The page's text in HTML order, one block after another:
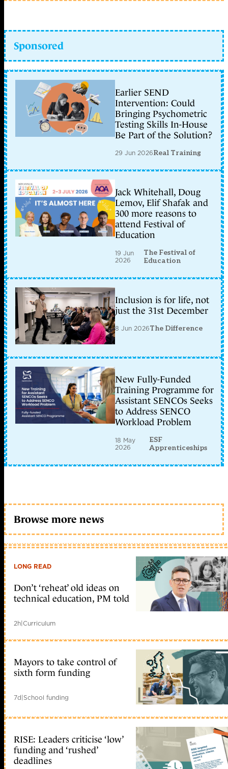
Sponsored
Earlier SEND
Intervention: Could
Bringing Psychometric
Testing Skills In-House
Be Part of the Solution?
29 Jun 2026Real Training
Jack Whitehall, Doug
Lemov, Elif Shafak and
300 more reasons to
attend Festival of
Education
19 Jun
2026
The Festival of
Education
Inclusion is for life, not
just the 31st December
8 Jun 2026The Difference
New Fully-Funded
Training Programme for
Assistant SENCOs Seeks
to Address SENCO
Workload Problem
18 May
2026
ESF
Apprenticeships
Browse more news
LONG READ
Don’t ‘reheat’ old ideas on
technical education, PM told
2h|Curriculum
Mayors to take control of
sixth form funding
7d|School funding
RISE: Leaders criticise ‘low’
funding and ‘rushed’
deadlines